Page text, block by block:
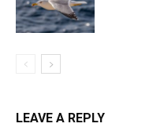
LEAVE A REPLY